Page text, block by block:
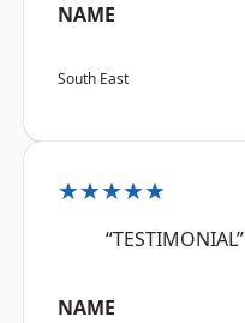
NAME
South East
★★★★★
“TESTIMONIAL”
NAME